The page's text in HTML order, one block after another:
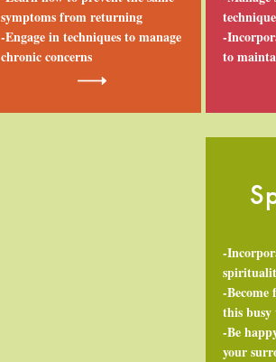
symptoms from returning
-Engage in techniques to manage
chronic concerns
-
to
-
-Become
this
-Be
your